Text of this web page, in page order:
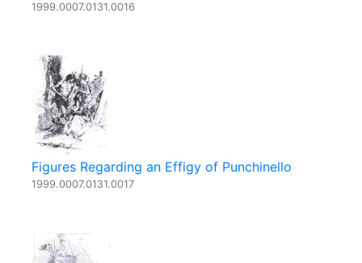
1999.0007.0131.0016
Figures Regarding an Effigy of Punchinello
1999.0007.0131.0017